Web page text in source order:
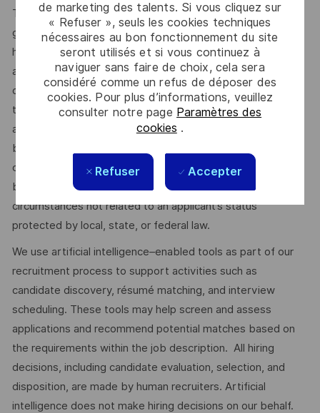
de marketing des talents. Si vous cliquez sur
« Refuser », seuls les cookies techniques
nécessaires au bon fonctionnement du site
seront utilisés et si vous continuez à
naviguer sans faire de choix, cela sera
considéré comme un refus de déposer des
cookies. Pour plus d’informations, veuillez
consulter notre page Paramètres des
cookies .
Refuser Accepter
This reflects how companies in a similar industry and
geographic region generally pay for similar jobs. This range
helps the Company make pay decisions as one data point
among many. Where a position falls within this range is also
dependent on other factors including – but not limited to –
the employee’s career path history, competencies, skills
and performance, as well as the company’s annual salary
budget, the customer’s program requirements, and the
company’s internal equity. Thales may offer additional
benefits and other compensation, depending on
circumstances not related to an applicant’s status
protected by local, state, or federal law.
We use artificial intelligence–enabled tools as part of our
recruitment process to support activities such as
candidate discovery, résumé matching, and interview
scheduling. These tools may help screen and assess
applications and recommend potential matches based on
the requirements within the job description. All hiring
decisions, including candidate evaluation, selection, and
disposition, are made by human recruiters. Artificial
intelligence does not make hiring decisions on our behalf.